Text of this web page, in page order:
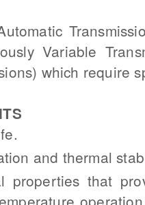
Variable
which require
and thermal
properties that